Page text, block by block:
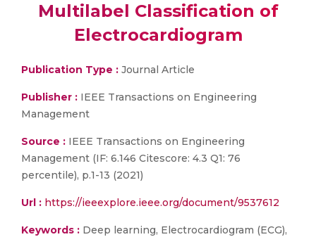
Multilabel Classification of
Electrocardiogram
Publication Type : Journal Article
Publisher : IEEE Transactions on Engineering
Management
Source : IEEE Transactions on Engineering
Management (IF: 6.146 Citescore: 4.3 Q1: 76
percentile), p.1-13 (2021)
Url : https://ieeexplore.ieee.org/document/9537612
Keywords : Deep learning, Electrocardiogram (ECG),